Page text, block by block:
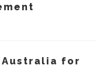
Australia for